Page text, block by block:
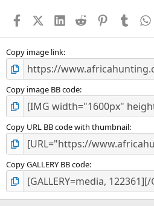
FacebookX (Twitter)
LinkedIn
Reddit PinterestTumblr
Copy image link
Copy image BB code
Copy URL BB code with thumbnail
Copy GALLERY BB code